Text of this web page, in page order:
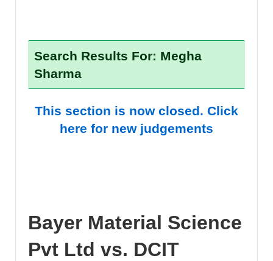
Search Results For: Megha
Sharma
This section is now closed. Click
here for new judgements
Bayer Material Science
Pvt Ltd vs. DCIT